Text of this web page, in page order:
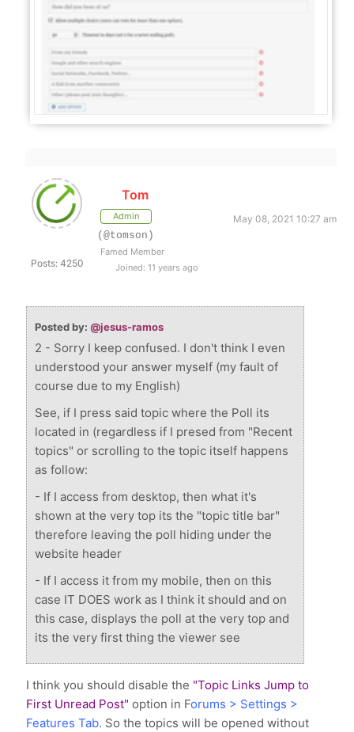
Posts: 4250
Tom
Admin
May 08, 2021 10:27 am
(@tomson)
Famed Member
Joined: 11 years ago
Posted by:@jesus-ramos
2 - Sorry I keep confused. I don't think I even
understood your answer myself (my fault of
course due to my English)
See, if I press said topic where the Poll its
located in (regardless if I presed from "Recent
topics" or scrolling to the topic itself happens
as follow:
- If I access from desktop, then what it's
shown at the very top its the "topic title bar"
therefore leaving the poll hiding under the
website header
- If I access it from my mobile, then on this
case IT DOES work as I think it should and on
this case, displays the poll at the very top and
its the very first thing the viewer see
I think you should disable the "Topic Links Jump to
First Unread Post" option in Forums > Settings >
Features Tab. So the topics will be opened without